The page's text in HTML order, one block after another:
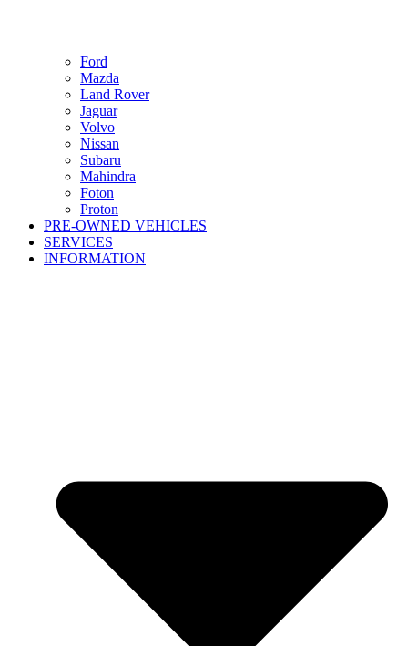
Ford
Mazda
Land Rover
Jaguar
Volvo
Nissan
Subaru
Mahindra
Foton
Proton
PRE-OWNED VEHICLES
SERVICES
INFORMATION